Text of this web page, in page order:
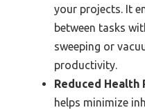
your projects. It
between tasks
sweeping or
productivity.
Reduced Health
helps minimize